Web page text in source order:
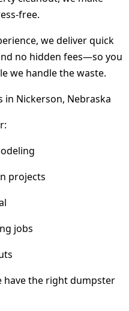
free.
we deliver quick
no hidden fees—so you
we handle the waste.
in Nickerson, Nebraska
projects
jobs
have the right dumpster